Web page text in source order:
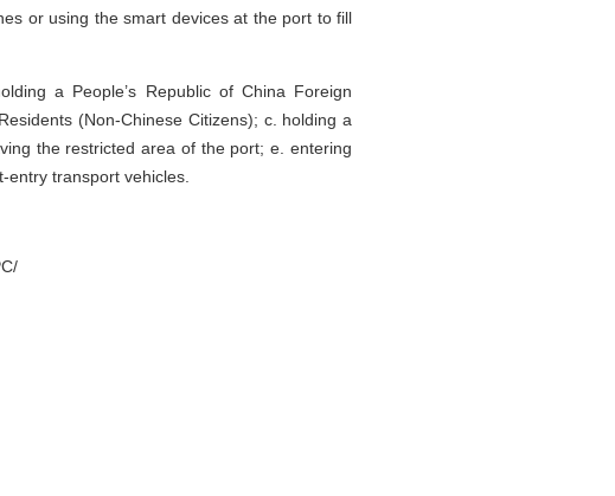
or using the smart devices at the port to fill
a People’s Republic of China Foreign
(Non-Chinese Citizens); c. holding a
the restricted area of the port; e. entering
transport vehicles.